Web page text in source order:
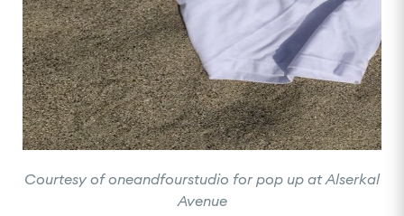
Courtesy of oneandfourstudio for pop up at Alserkal
Avenue